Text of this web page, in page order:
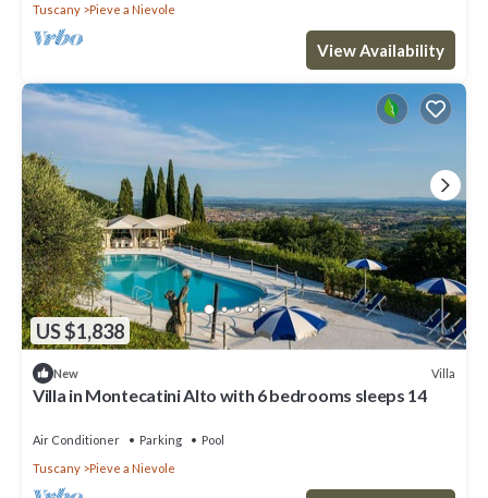
Tuscany
Pieve a Nievole
View Availability
US $1,838
New Villa
Villa in Montecatini Alto with 6 bedrooms sleeps 14
Air Conditioner Parking
Pool
Tuscany
Pieve a Nievole